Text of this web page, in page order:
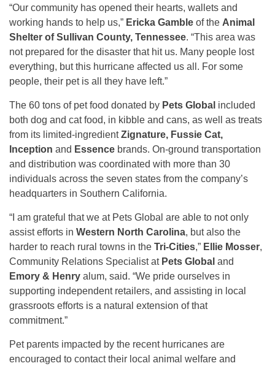
“Our community has opened their hearts, wallets and
working hands to help us,” Ericka Gamble of the Animal
Shelter of Sullivan County, Tennessee. “This area was
not prepared for the disaster that hit us. Many people lost
everything, but this hurricane affected us all. For some
people, their pet is all they have left.”
The 60 tons of pet food donated by Pets Global included
both dog and cat food, in kibble and cans, as well as treats
from its limited-ingredientZignature, Fussie Cat,
Inception and Essence brands. On-ground transportation
and distribution was coordinated with more than 30
individuals across the seven states from the company’s
headquarters in Southern California.
“I am grateful that we at Pets Global are able to not only
assist efforts in Western North Carolina, but also the
harder to reach rural towns in the Tri-Cities,” Ellie Mosser,
Community Relations Specialist at Pets Global and
Emory & Henry alum, said. “We pride ourselves in
supporting independent retailers, and assisting in local
grassroots efforts is a natural extension of that
commitment.”
Pet parents impacted by the recent hurricanes are
encouraged to contact their local animal welfare and